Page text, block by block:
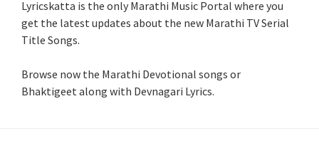
Lyricskatta is the only Marathi Music Portal where you
get the latest updates about the new Marathi TV Serial
Title Songs.
Browse now the Marathi Devotional songs or
Bhaktigeet along with Devnagari Lyrics.